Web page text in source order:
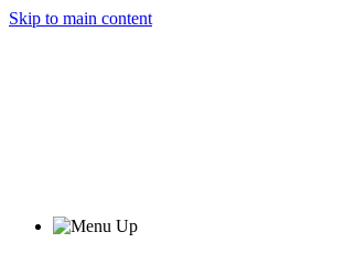
Skip to main content